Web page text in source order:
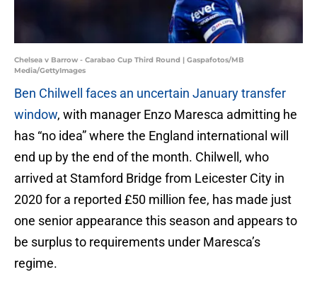
Chelsea v Barrow - Carabao Cup Third Round | Gaspafotos/MB
Media/GettyImages
Ben Chilwell faces an uncertain January transfer
window, with manager Enzo Maresca admitting he
has “no idea” where the England international will
end up by the end of the month. Chilwell, who
arrived at Stamford Bridge from Leicester City in
2020 for a reported £50 million fee, has made just
one senior appearance this season and appears to
be surplus to requirements under Maresca’s
regime.